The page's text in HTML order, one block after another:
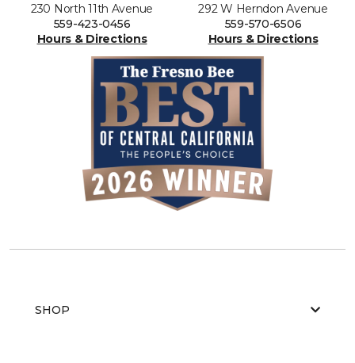
230 North 11th Avenue
559-423-0456
Hours & Directions
292 W Herndon Avenue
559-570-6506
Hours & Directions
SHOP